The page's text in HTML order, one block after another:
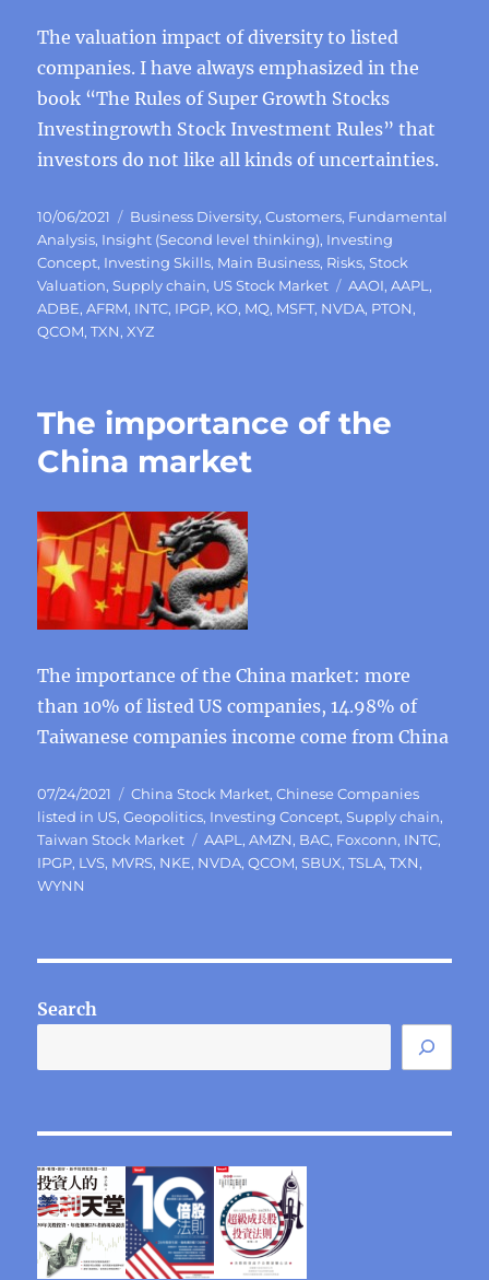
The valuation impact of diversity to listed
companies. I have always emphasized in the
book “The Rules of Super Growth Stocks
Investingrowth Stock Investment Rules” that
investors do not like all kinds of uncertainties.
Posted
on
10/06/2021 Categories
Business Diversity,Customers, Fundamental
Analysis, Insight (Second level thinking), Investing
Concept, Investing Skills, Main Business, Risks,Stock
Valuation,Supply chain, US Stock Market Tags
AAOI,AAPL ,
ADBE,AFRM, INTC, IPGP, KO, MQ, MSFT, NVDA, PTON,
QCOM,TXN,XYZ
The importance of the
China market
The importance of the China market: more
than 10% of listed US companies, 14.98% of
Taiwanese companies income come from China
Posted
on
07/24/2021 Categories
China Stock Market,Chinese Companies
listed in US,Geopolitics, Investing Concept,Supply chain,
Taiwan Stock Market
Tags
AAPL ,AMZN, BAC, Foxconn, INTC,
IPGP, LVS, MVRS, NKE, NVDA,QCOM,SBUX,TSLA,TXN,
WYNN
Search